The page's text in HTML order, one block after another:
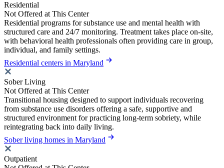
Residential
Not Offered at This Center
Residential programs for substance use and mental health with
structured care and 24/7 monitoring. Treatment takes place on-site,
with behavioral health professionals often providing care in group,
individual, and family settings.
Residential centers in Maryland
Sober Living
Not Offered at This Center
Transitional housing designed to support individuals recovering
from substance use disorders offering a safe, supportive and
structured environment for practicing long-term sobriety, while
reintegrating back into daily living.
Sober living homes in Maryland
Outpatient